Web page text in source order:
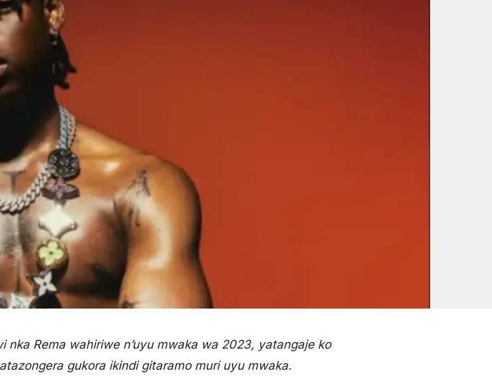
nka Rema wahiriwe n’uyu mwaka wa 2023, yatangaje ko
gukora ikindi gitaramo muri uyu mwaka.